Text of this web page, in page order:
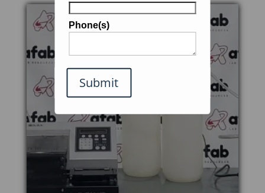
Phone(s)
Submit